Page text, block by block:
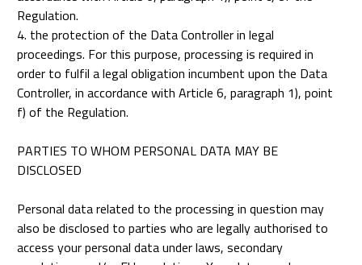
Regulation.
4. the protection of the Data Controller in legal
proceedings. For this purpose, processing is required in
order to fulfil a legal obligation incumbent upon the Data
Controller, in accordance with Article 6, paragraph 1), point
f) of the Regulation.
PARTIES TO WHOM PERSONAL DATA MAY BE
DISCLOSED
Personal data related to the processing in question may
also be disclosed to parties who are legally authorised to
access your personal data under laws, secondary